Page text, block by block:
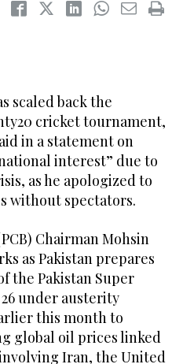
scaled back the
cricket tournament,
in a statement on
interest” due to
as he apologized to
without spectators.
Chairman Mohsin
as Pakistan prepares
the Pakistan Super
under austerity
this month to
global oil prices linked
Iran, the United